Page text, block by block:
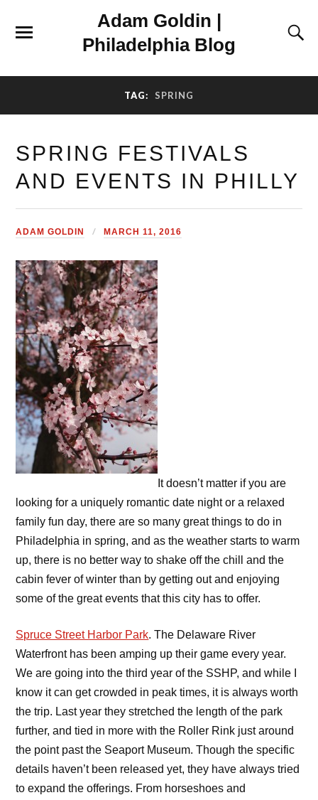
Adam Goldin |
Philadelphia Blog
TAG: SPRING
SPRING FESTIVALS
AND EVENTS IN PHILLY
ADAM GOLDIN MARCH 11, 2016
It doesn’t matter if you are
looking for a uniquely romantic date night or a relaxed
family fun day, there are so many great things to do in
Philadelphia in spring, and as the weather starts to warm
up, there is no better way to shake off the chill and the
cabin fever of winter than by getting out and enjoying
some of the great events that this city has to offer.
Spruce Street Harbor Park. The Delaware River
Waterfront has been amping up their game every year.
We are going into the third year of the SSHP, and while I
know it can get crowded in peak times, it is always worth
the trip. Last year they stretched the length of the park
further, and tied in more with the Roller Rink just around
the point past the Seaport Museum. Though the specific
details haven’t been released yet, they have always tried
to expand the offerings. From horseshoes and